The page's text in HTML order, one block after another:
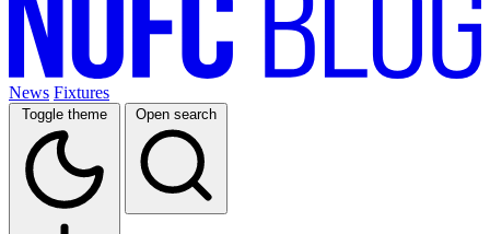
News Fixtures
Toggle theme Open search